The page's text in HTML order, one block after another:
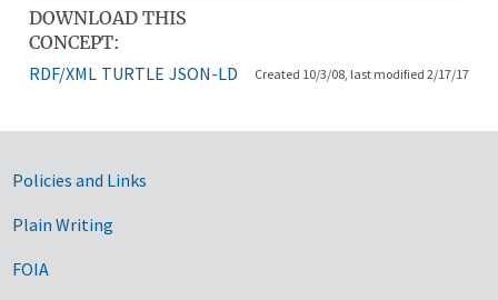
DOWNLOAD THIS
CONCEPT:
RDF/XML TURTLE JSON-LD Created 10/3/08, last modified 2/17/17
Government Links
Policies and Links
Plain Writing
FOIA